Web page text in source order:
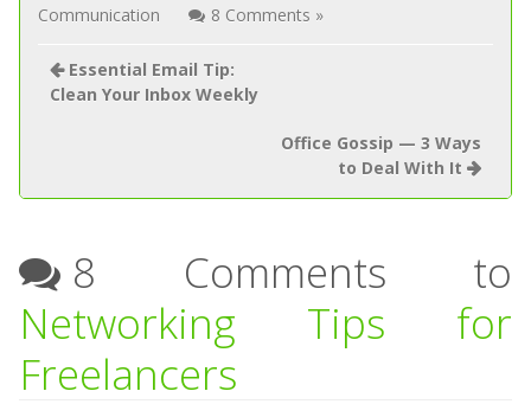
Communication 8 Comments »
Essential Email Tip:
Clean Your Inbox Weekly
Office Gossip — 3 Ways
to Deal With It
8 Comments to
Networking Tips for
Freelancers